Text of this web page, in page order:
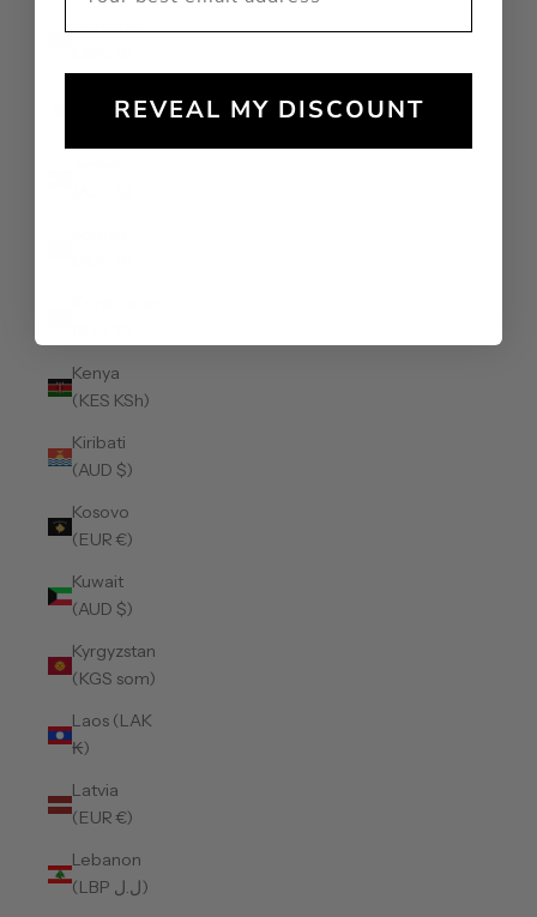
Japan (JPY
Kenya
(KES KSh)
Kiribati
(AUD $)
Kosovo
(EUR €)
Kuwait
(AUD $)
Kyrgyzstan
(KGS som)
Laos (LAK
₭)
Latvia
(EUR €)
Lebanon
(LBP ل.ل)
REVEAL MY DISCOUNT